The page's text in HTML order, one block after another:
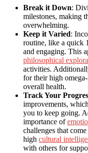
Break it Down:
milestones, making
overwhelming.
Keep it Varied:
routine, like a quick
and engaging. This
philosophical
activities.
for their high
overall health.
Track Your
improvements,
you to keep going.
importance of
challenges that
high cultural
with others for